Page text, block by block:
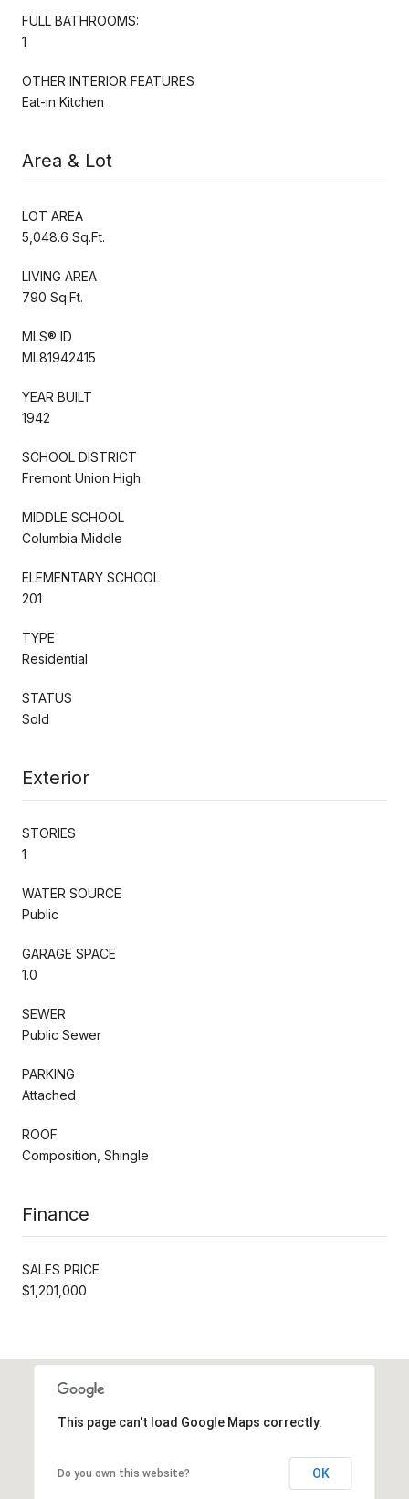
FULL BATHROOMS:
1
OTHER INTERIOR FEATURES
Eat-in Kitchen
Area & Lot
LOT AREA
5,048.6 Sq.Ft.
LIVING AREA
790 Sq.Ft.
MLS® ID
ML81942415
YEAR BUILT
1942
SCHOOL DISTRICT
Fremont Union High
MIDDLE SCHOOL
Columbia Middle
ELEMENTARY SCHOOL
201
TYPE
Residential
STATUS
Sold
Exterior
STORIES
1
WATER SOURCE
Public
GARAGE SPACE
1.0
SEWER
Public Sewer
PARKING
Attached
ROOF
Composition, Shingle
Finance
SALES PRICE
$1,201,000
This page can't load Google Maps correctly.
Do you own this website? OK